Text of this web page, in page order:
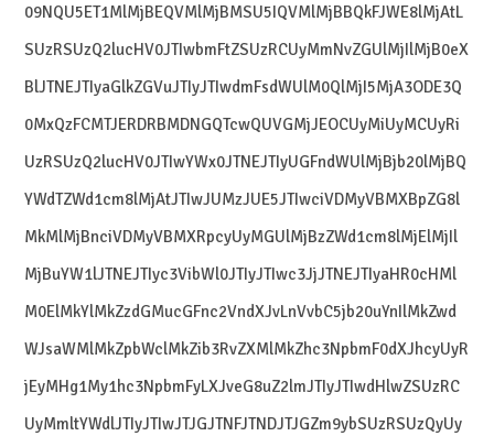
09NQU5ET1MlMjBEQVMlMjBMSU5IQVMlMjBBQkFJWE8lMjAtL
SUzRSUzQ2lucHV0JTIwbmFtZSUzRCUyMmNvZGUlMjIlMjB0eX
BlJTNEJTIyaGlkZGVuJTIyJTIwdmFsdWUlM0QlMjI5MjA3ODE3Q
0MxQzFCMTJERDRBMDNGQTcwQUVGMjJEOCUyMiUyMCUyRi
UzRSUzQ2lucHV0JTIwYWx0JTNEJTIyUGFndWUlMjBjb20lMjBQ
YWdTZWd1cm8lMjAtJTIwJUMzJUE5JTIwciVDMyVBMXBpZG8l
MkMlMjBnciVDMyVBMXRpcyUyMGUlMjBzZWd1cm8lMjElMjIl
MjBuYW1lJTNEJTIyc3VibWl0JTIyJTIwc3JjJTNEJTIyaHR0cHMl
M0ElMkYlMkZzdGMucGFnc2VndXJvLnVvbC5jb20uYnIlMkZwd
WJsaWMlMkZpbWclMkZib3RvZXMlMkZhc3NpbmF0dXJhcyUyR
jEyMHg1My1hc3NpbmFyLXJveG8uZ2lmJTIyJTIwdHlwZSUzRC
UyMmltYWdlJTIyJTIwJTJGJTNFJTNDJTJGZm9ybSUzRSUzQyUy